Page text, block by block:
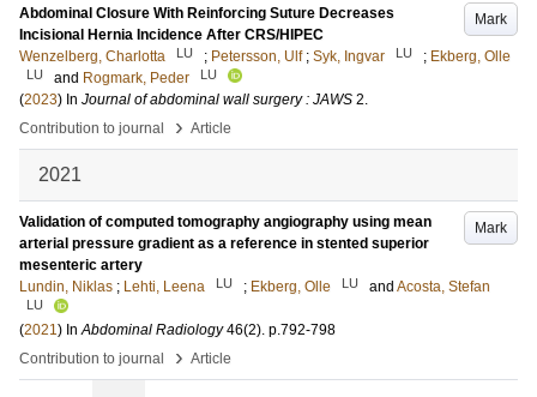
Mark
Abdominal Closure With Reinforcing Suture Decreases
Incisional Hernia Incidence After CRS/HIPEC
Wenzelberg, Charlotta
LU ; Petersson, Ulf ; Syk, Ingvar LU ; Ekberg, Olle
LU and Rogmark, Peder LU
(2023) In Journal of abdominal wall surgery : JAWS 2.
Contribution to journal
› Article
2021
Mark
Validation of computed tomography angiography using mean
arterial pressure gradient as a reference in stented superior
mesenteric artery
Lundin, Niklas ; Lehti, Leena LU ; Ekberg, Olle LU and Acosta, Stefan
LU
(2021) InAbdominal Radiology 46(2). p.792-798
Contribution to journal
› Article